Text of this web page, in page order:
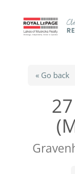
« Go back